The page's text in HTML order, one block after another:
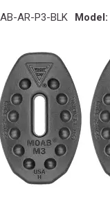
AR-P3-BLK Model: